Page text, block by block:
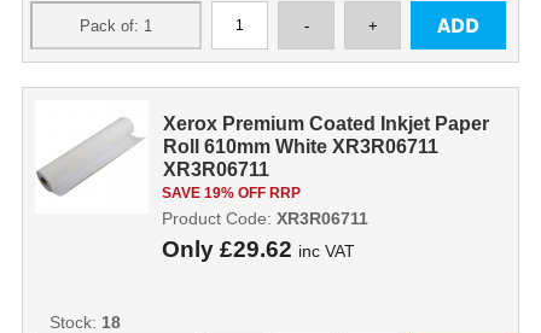
Xerox Premium Coated Inkjet Paper
Roll 610mm White XR3R06711
XR3R06711
SAVE 19% OFF RRP
Only £29.62 inc VAT
Product Code: XR3R06711
Stock: 18